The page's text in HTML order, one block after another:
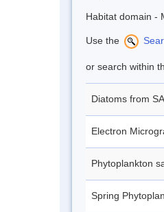
Habitat domain -
Use the
or search within
Diatoms from
Electron
Phytoplankton
Spring